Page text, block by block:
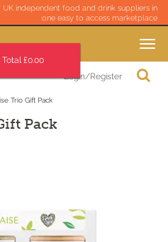
UK independent food and drink suppliers in
one easy to access marketplace
Toggle
£0.00
Login/Register
Trio Gift Pack
Pack